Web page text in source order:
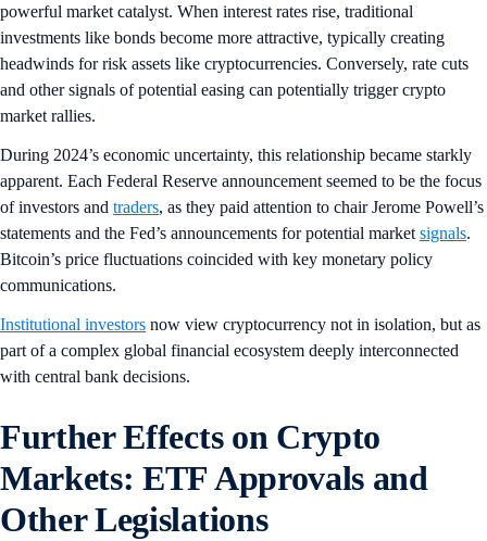
powerful market catalyst. When interest rates rise, traditional
investments like bonds become more attractive, typically creating
headwinds for risk assets like cryptocurrencies. Conversely, rate cuts
and other signals of potential easing can potentially trigger crypto
market rallies.
During 2024’s economic uncertainty, this relationship became starkly
apparent. Each Federal Reserve announcement seemed to be the focus
of investors and traders, as they paid attention to chair Jerome Powell’s
statements and the Fed’s announcements for potential market signals.
Bitcoin’s price fluctuations coincided with key monetary policy
communications.
Institutional investors now view cryptocurrency not in isolation, but as
part of a complex global financial ecosystem deeply interconnected
with central bank decisions.
Further Effects on Crypto
Markets: ETF Approvals and
Other Legislations